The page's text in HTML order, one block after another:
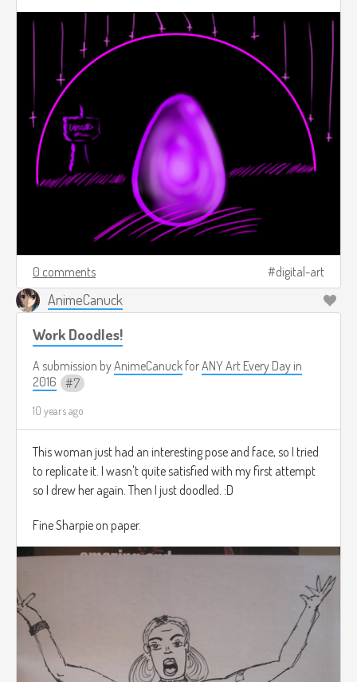
0 comments digital-art
AnimeCanuck
Work Doodles!
A submission byAnimeCanuck forANY Art Every Day in
2016
7
10 years ago
This woman just had an interesting pose and face, so I tried
to replicate it. I wasn't quite satisfied with my first attempt
so I drew her again. Then I just doodled. :D
Fine Sharpie on paper.